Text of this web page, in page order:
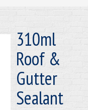
310ml
Roof &
Gutter
Sealant